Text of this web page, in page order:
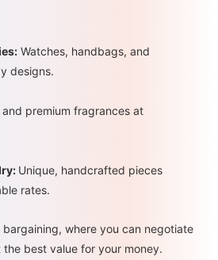
Watches, handbags, and
designs.
and premium fragrances at
Unique, handcrafted pieces
rates.
where you can negotiate
best value for your money.